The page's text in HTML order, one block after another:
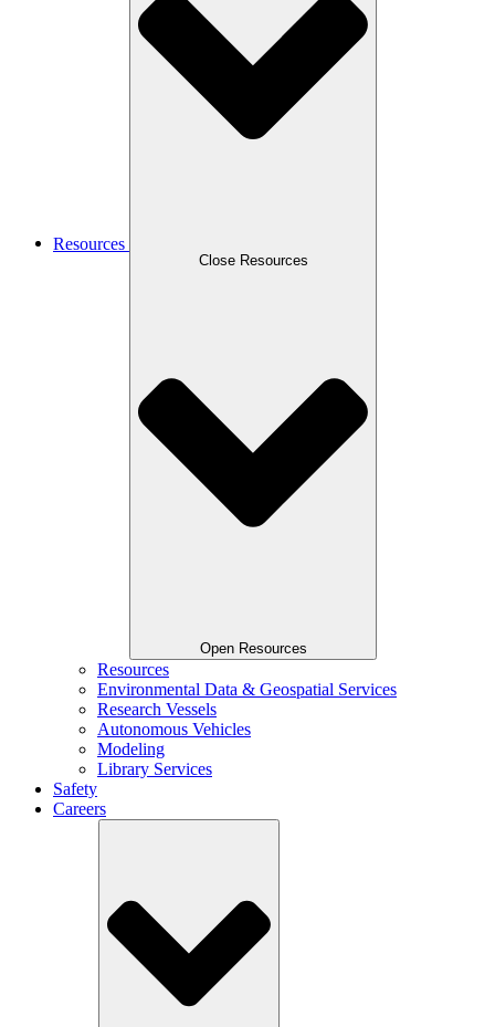
Resources
Close Resources
Open Resources
Resources
Environmental Data & Geospatial Services
Research Vessels
Autonomous Vehicles
Modeling
Library Services
Safety
Careers